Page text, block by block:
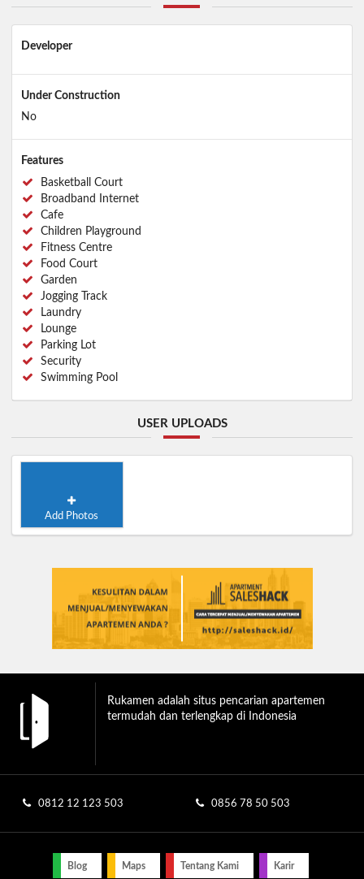
Developer
Under Construction
No
Features
Basketball Court
Broadband Internet
Cafe
Children Playground
Fitness Centre
Food Court
Garden
Jogging Track
Laundry
Lounge
Parking Lot
Security
Swimming Pool
USER UPLOADS
Add Photos
Rukamen adalah situs pencarian apartemen
termudah dan terlengkap di Indonesia
0812 12 123 503 0856 78 50 503
Blog Maps Tentang Kami Karir